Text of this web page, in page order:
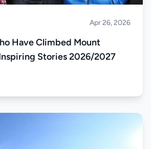
Apr 26, 2026
Have Climbed Mount
Stories 2026/2027